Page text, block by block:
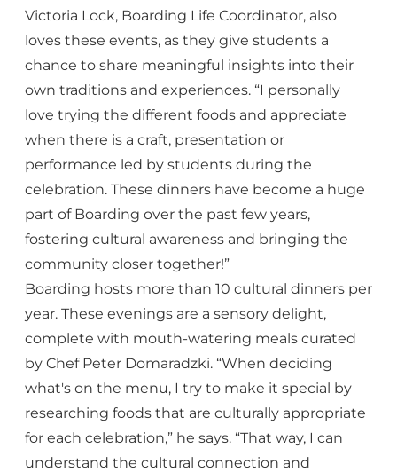
Victoria Lock, Boarding Life Coordinator, also
loves these events, as they give students a
chance to share meaningful insights into their
own traditions and experiences. “I personally
love trying the different foods and appreciate
when there is a craft, presentation or
performance led by students during the
celebration. These dinners have become a huge
part of Boarding over the past few years,
fostering cultural awareness and bringing the
community closer together!”
Boarding hosts more than 10 cultural dinners per
year. These evenings are a sensory delight,
complete with mouth-watering meals curated
by Chef Peter Domaradzki. “When deciding
what's on the menu, I try to make it special by
researching foods that are culturally appropriate
for each celebration,” he says. “That way, I can
understand the cultural connection and